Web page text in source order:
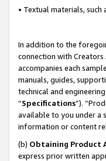
• Textual materials,
In addition to the
connection with Creators
accompanies each
manuals, guides,
technical and
“Specifications”).
available to you under a
information or content
(b) Obtaining Product
express prior written